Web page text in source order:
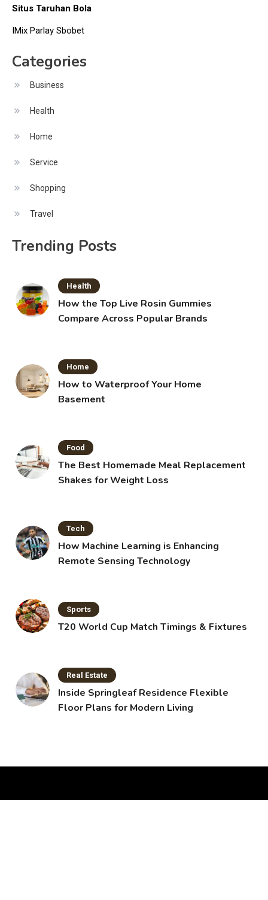
Situs Taruhan Bola
IMix Parlay Sbobet
Categories
Business
Health
Home
Service
Shopping
Travel
Trending Posts
Health
How the Top Live Rosin Gummies
Compare Across Popular Brands
Home
How to Waterproof Your Home
Basement
Food
The Best Homemade Meal Replacement
Shakes for Weight Loss
Tech
How Machine Learning is Enhancing
Remote Sensing Technology
Sports
T20 World Cup Match Timings & Fixtures
Real Estate
Inside Springleaf Residence Flexible
Floor Plans for Modern Living